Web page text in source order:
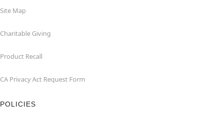
Site Map
Charitable Giving
Product Recall
CA Privacy Act Request Form
POLICIES